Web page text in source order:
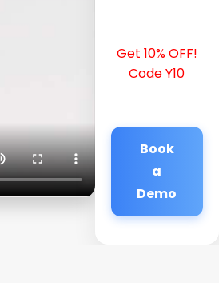
Get 10% OFF!
Code Y10
Book
a
Demo